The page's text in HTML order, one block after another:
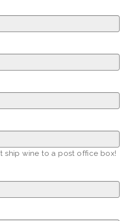
ship wine to a post office box!